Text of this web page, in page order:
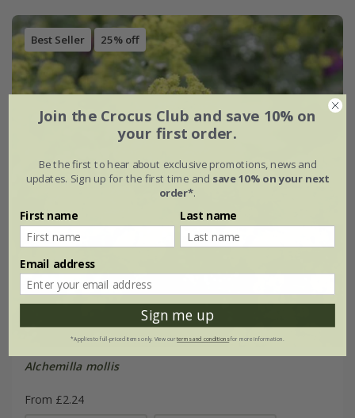
Best Seller 25% off
Alchemilla mollis
From £2.24
Join the Crocus Club and save 10% on
your first order.
Be the first to hear about exclusive promotions, news and
updates. Sign up for the first time and save 10% on your next
order*.
First name Last name
Email address
Sign me up
*Applies to full-priced items only. View ourterms and conditionsfor more information.